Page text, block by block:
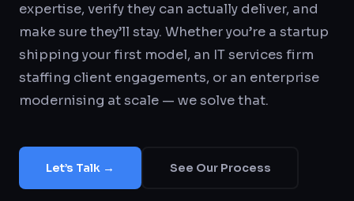
expertise, verify they can actually deliver, and
make sure they’ll stay. Whether you’re a startup
shipping your first model, an IT services firm
staffing client engagements, or an enterprise
modernising at scale — we solve that.
Let’s Talk → See Our Process